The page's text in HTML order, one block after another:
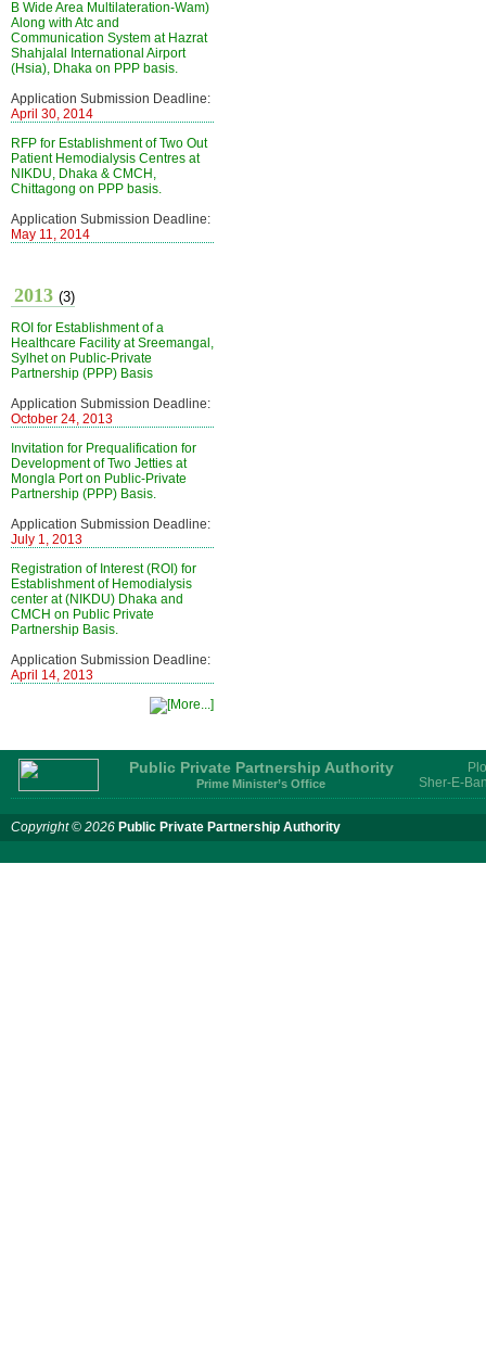
B Wide Area Multilateration-Wam)
Along with Atc and
Communication System at Hazrat
Shahjalal International Airport
(Hsia), Dhaka on PPP basis.
Application Submission Deadline:
April 30, 2014
RFP for Establishment of Two Out
Patient Hemodialysis Centres at
NIKDU, Dhaka & CMCH,
Chittagong on PPP basis.
Application Submission Deadline:
May 11, 2014
2013 (3)
ROI for Establishment of a
Healthcare Facility at Sreemangal,
Sylhet on Public-Private
Partnership (PPP) Basis
Application Submission Deadline:
October 24, 2013
Invitation for Prequalification for
Development of Two Jetties at
Mongla Port on Public-Private
Partnership (PPP) Basis.
Application Submission Deadline:
July 1, 2013
Registration of Interest (ROI) for
Establishment of Hemodialysis
center at (NIKDU) Dhaka and
CMCH on Public Private
Partnership Basis.
Application Submission Deadline:
April 14, 2013
Public Private Partnership Authority
Prime Minister’s Office
Sher-E-
Copyright © 2026 Public Private Partnership Authority